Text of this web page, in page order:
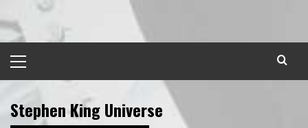
to
content
Menu
Stephen King Universe